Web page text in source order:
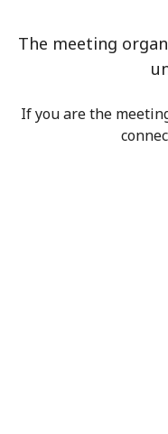
The meeting
If you are the